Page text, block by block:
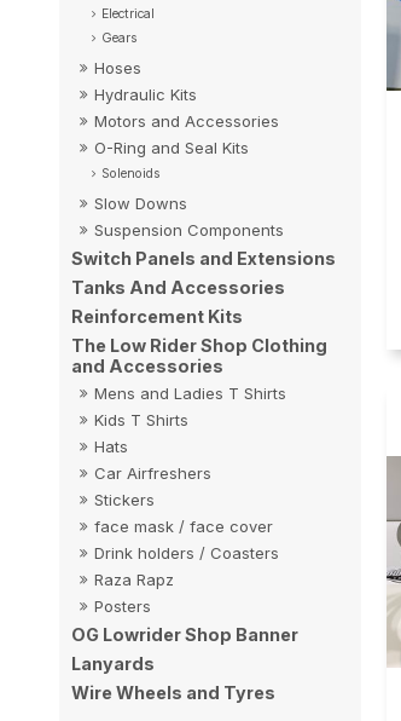
Electrical
Gears
Hoses
Hydraulic Kits
Motors and Accessories
O-Ring and Seal Kits
Solenoids
Slow Downs
Suspension Components
Switch Panels and Extensions
Tanks And Accessories
Reinforcement Kits
The Low Rider Shop Clothing
and Accessories
Mens and Ladies T Shirts
Kids T Shirts
Hats
Car Airfreshers
Stickers
face mask / face cover
Drink holders / Coasters
Raza Rapz
Posters
OG Lowrider Shop Banner
Lanyards
Wire Wheels and Tyres